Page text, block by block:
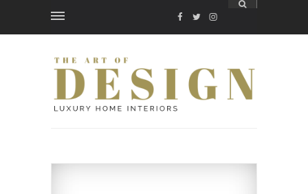
FACEBOOK
TWITTER
INSTAGRAM